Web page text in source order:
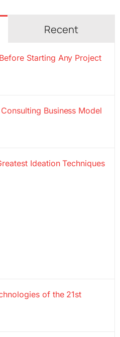
Recent
Starting Any Project
Business Model
Ideation Techniques
of the 21st